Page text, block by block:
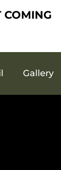
COMING
Gallery